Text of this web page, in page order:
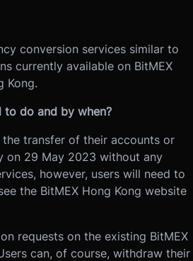
conversion services similar to
currently available on BitMEX
Kong.
to do and by when?
transfer of their accounts or
on 29 May 2023 without any
however, users will need to
the BitMEX Hong Kong website
requests on the existing BitMEX
can, of course, withdraw their